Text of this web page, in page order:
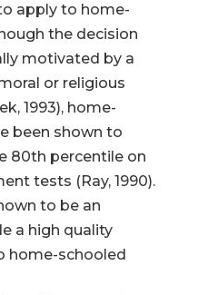
apply to home-
the decision
motivated by a
or religious
1993), home-
been shown to
80th percentile on
tests (Ray, 1990).
to be an
a high quality
home-schooled